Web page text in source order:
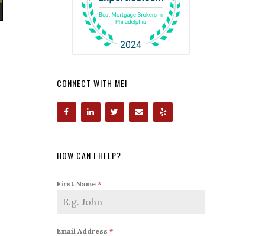
CONNECT WITH ME!
HOW CAN I HELP?
First Name *
Email Address *